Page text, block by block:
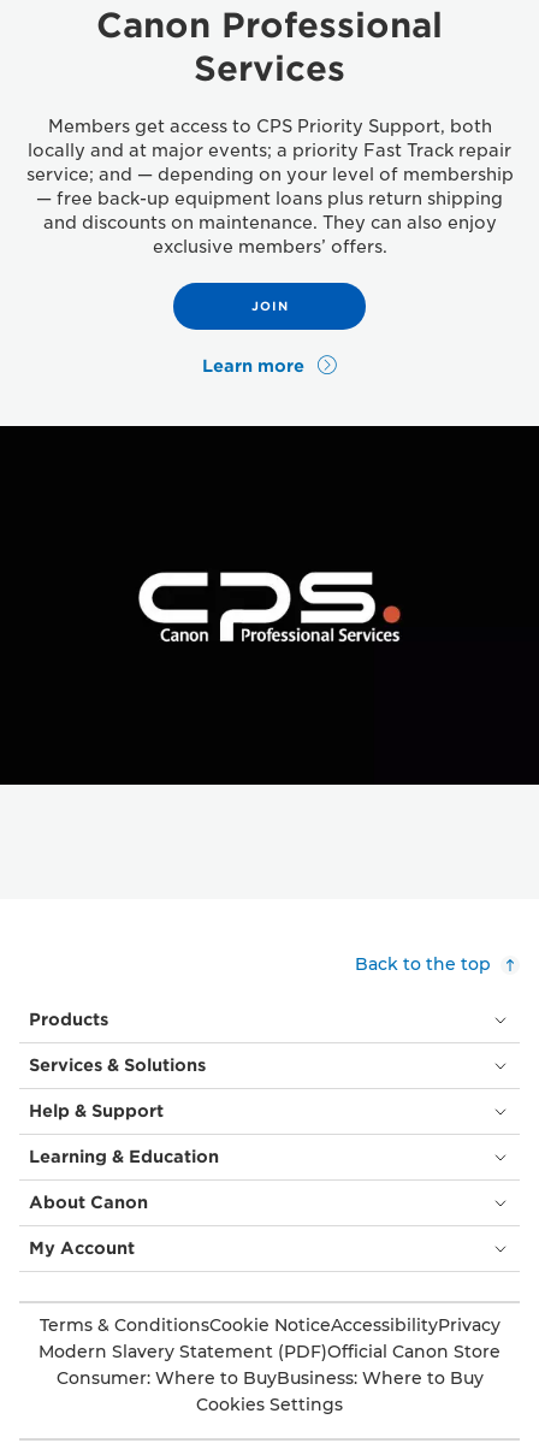
Canon Professional
Services
Members get access to CPS Priority Support, both
locally and at major events; a priority Fast Track repair
service; and — depending on your level of membership
— free back-up equipment loans plus return shipping
and discounts on maintenance. They can also enjoy
exclusive members’ offers.
JOIN
Learn more
Back to the top
Products
Services & Solutions
Help & Support
Learning & Education
About Canon
My Account
Terms & ConditionsCookie NoticeAccessibilityPrivacy
Modern Slavery Statement (PDF)Official Canon Store
Consumer: Where to BuyBusiness: Where to Buy
Cookies Settings